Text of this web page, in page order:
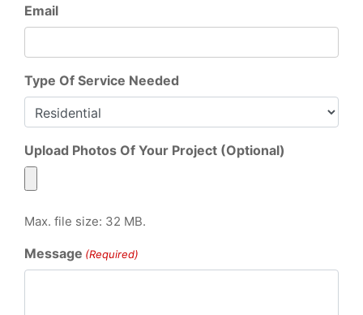
Email
Type Of Service Needed
Upload Photos Of Your Project (Optional)
Max. file size: 32 MB.
Message (Required)